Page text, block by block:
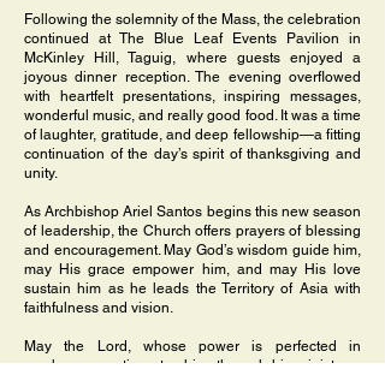
Following the solemnity of the Mass, the celebration
continued at The Blue Leaf Events Pavilion in
McKinley Hill, Taguig, where guests enjoyed a
joyous dinner reception. The evening overflowed
with heartfelt presentations, inspiring messages,
wonderful music, and really good food. It was a time
of laughter, gratitude, and deep fellowship—a fitting
continuation of the day’s spirit of thanksgiving and
unity.
As Archbishop Ariel Santos begins this new season
of leadership, the Church offers prayers of blessing
and encouragement. May God’s wisdom guide him,
may His grace empower him, and may His love
sustain him as he leads the Territory of Asia with
faithfulness and vision.
May the Lord, whose power is perfected in
weakness, continue to shine through his ministry—